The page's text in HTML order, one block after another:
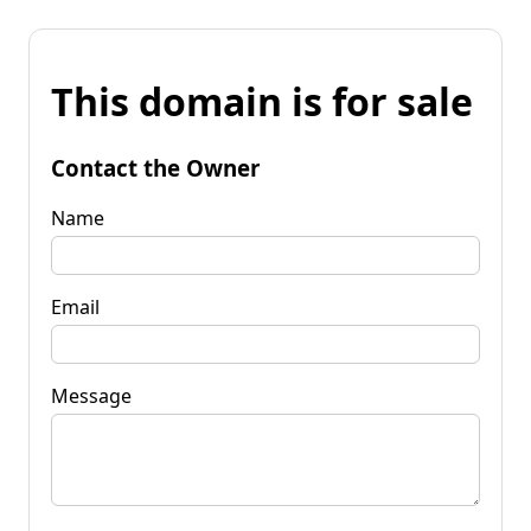
This domain is for sale
Contact the Owner
Name
Email
Message